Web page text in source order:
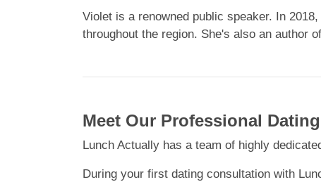
Violet is a renowned public speaker. In
throughout the region. She's also an author
Meet Our Professional
Lunch Actually has a team of highly
During your first dating consultation with